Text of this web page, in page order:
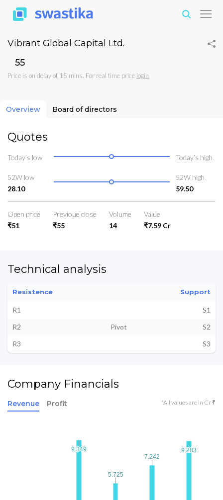
Vibrant Global Capital Ltd.
₹55
Price is on delay of 15 mins. For real time price login
Overview Board of directors
Quotes
Today’s low Today’s high
52W low
28.10
52W high
59.50
Open price
₹51
Previoue close
₹55
Volume
14
Value
₹7.59 Cr
Technical analysis
Resistence Support
R1
S1
R2
Pivot
S2
R3
S3
Company Financials
Revenue Profit *All values are in Cr ₹
9.349
9.349
5.725
5.725
7.242
7.242
9.283
9.283